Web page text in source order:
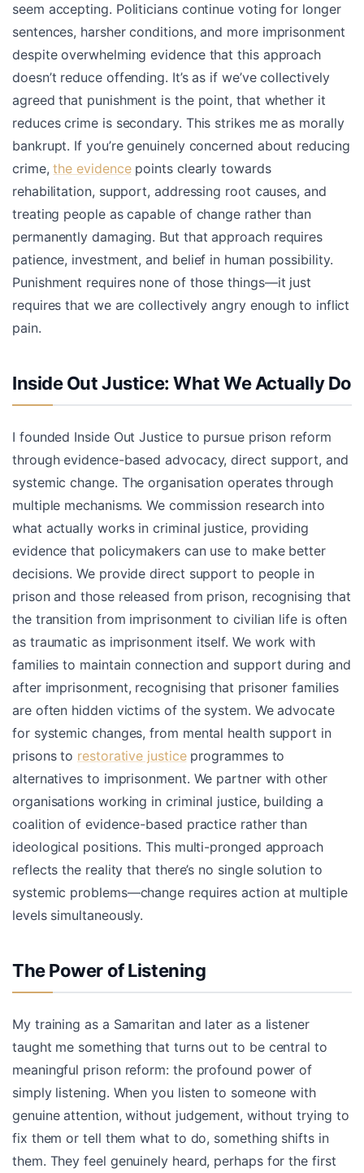
seem accepting. Politicians continue voting for longer
sentences, harsher conditions, and more imprisonment
despite overwhelming evidence that this approach
doesn’t reduce offending. It’s as if we’ve collectively
agreed that punishment is the point, that whether it
reduces crime is secondary. This strikes me as morally
bankrupt. If you’re genuinely concerned about reducing
crime,the evidencepoints clearly towards
rehabilitation, support, addressing root causes, and
treating people as capable of change rather than
permanently damaging. But that approach requires
patience, investment, and belief in human possibility.
Punishment requires none of those things—it just
requires that we are collectively angry enough to inflict
pain.
Inside Out Justice: What We Actually Do
I founded Inside Out Justice to pursue prison reform
through evidence-based advocacy, direct support, and
systemic change. The organisation operates through
multiple mechanisms. We commission research into
what actually works in criminal justice, providing
evidence that policymakers can use to make better
decisions. We provide direct support to people in
prison and those released from prison, recognising that
the transition from imprisonment to civilian life is often
as traumatic as imprisonment itself. We work with
families to maintain connection and support during and
after imprisonment, recognising that prisoner families
are often hidden victims of the system. We advocate
for systemic changes, from mental health support in
prisons to restorative justiceprogrammes to
alternatives to imprisonment. We partner with other
organisations working in criminal justice, building a
coalition of evidence-based practice rather than
ideological positions. This multi-pronged approach
reflects the reality that there’s no single solution to
systemic problems—change requires action at multiple
levels simultaneously.
The Power of Listening
My training as a Samaritan and later as a listener
taught me something that turns out to be central to
meaningful prison reform: the profound power of
simply listening. When you listen to someone with
genuine attention, without judgement, without trying to
fix them or tell them what to do, something shifts in
them. They feel genuinely heard, perhaps for the first